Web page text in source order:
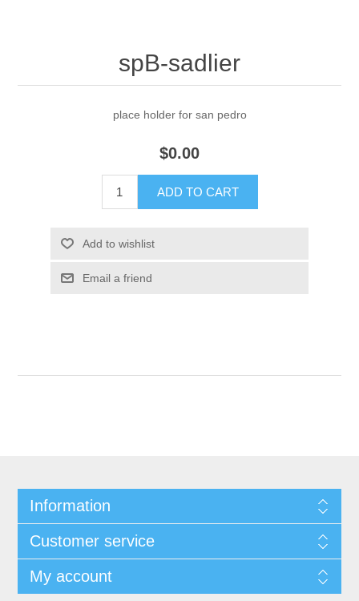
spB-sadlier
place holder for san pedro
$0.00
ADD TO CART
Add to wishlist
Email a friend
Information
Customer service
My account